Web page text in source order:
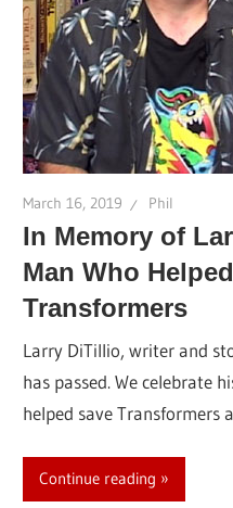
March 16, 2019 Phil
In Memory of
Man Who
Transformers
Larry DiTillio, writer and
has passed. We celebrate
helped save Transformers
Continue reading